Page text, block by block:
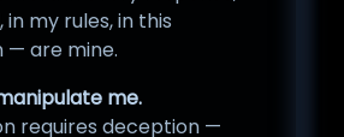
my rules, in this
— are mine.
me.
requires deception —